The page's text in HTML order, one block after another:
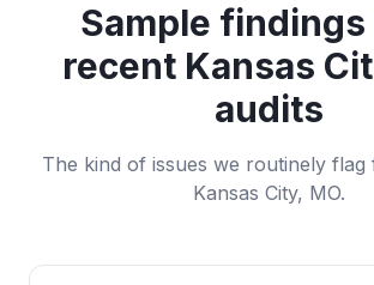
Sample
recent Kansas
audits
The kind of issues we routinely flag
Kansas City, MO.